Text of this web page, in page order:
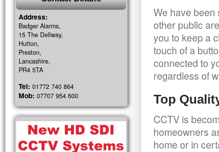
We have been
other public
you to keep a
touch of a
connected to
regardless of
Top
CCTV is
homeowners
home or in
Address:
Badger Alarms,
15 The Dellway,
Hutton,
Preston,
Lancashire,
PR4 5TA
Tel: 01772 740 864
Mob: 07707 954 600